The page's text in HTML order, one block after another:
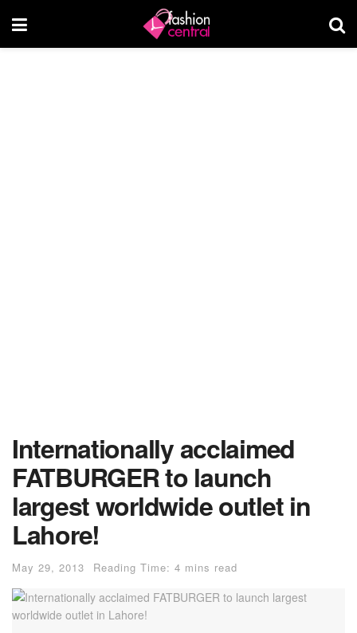
Internationally acclaimed
FATBURGER to launch
largest worldwide outlet in
Lahore!
May 29, 2013 Reading Time: 4 mins read